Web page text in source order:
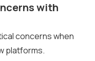
with
concerns when
platforms.